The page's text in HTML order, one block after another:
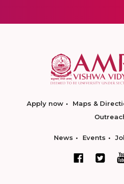
Apply now Maps &
News Events